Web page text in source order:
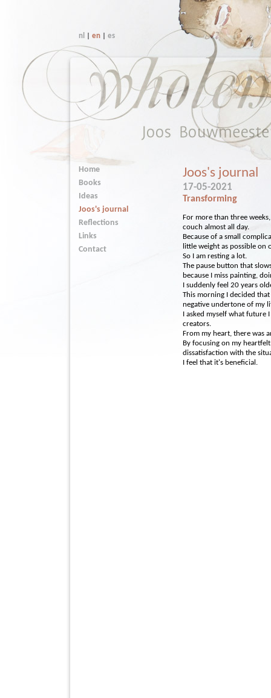
nl en| es
Joos's journal
17-05-2021
Transforming
For more than three
couch almost all day.
Because of a small
little weight as possible on
So I am resting a lot.
The pause button that
because I miss painting,
I suddenly feel 20 years
This morning I decided
negative undertone of my
I asked myself what future
creators.
From my heart, there was
By focusing on my
dissatisfaction with the
I feel that it's beneficial.
Home
Books
Ideas
Joos's journal
Reflections
Links
Contact